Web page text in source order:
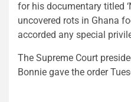
for his documentary titled
uncovered rots in Ghana
accorded any special
The Supreme Court
Bonnie gave the order